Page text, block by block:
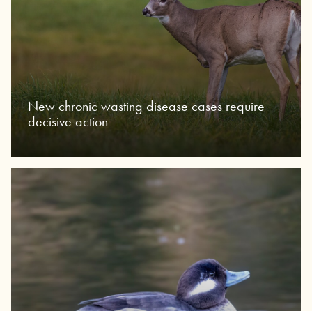
New chronic wasting disease cases require
decisive action